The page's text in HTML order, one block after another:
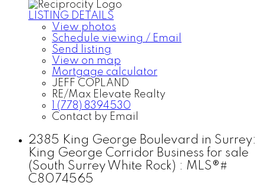
LISTING DETAILS
View photos
Schedule viewing / Email
Send listing
View on map
Mortgage calculator
JEFF COPLAND
RE/Max Elevate Realty
1 (778) 8394530
Contact by Email
2385 King George Boulevard in Surrey:
King George Corridor Business for sale
(South Surrey White Rock) : MLS®#
C8074565